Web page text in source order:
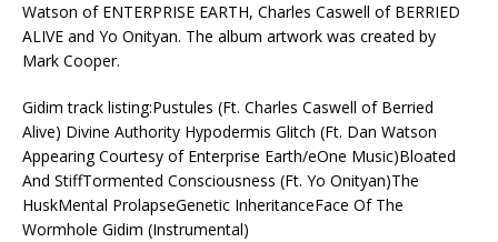
Watson of ENTERPRISE EARTH, Charles Caswell of BERRIED
ALIVE and Yo Onityan. The album artwork was created by
Mark Cooper.
Gidim track listing:Pustules (Ft. Charles Caswell of Berried
Alive) Divine Authority Hypodermis Glitch (Ft. Dan Watson
Appearing Courtesy of Enterprise Earth/eOne Music)Bloated
And StiffTormented Consciousness (Ft. Yo Onityan)The
HuskMental ProlapseGenetic InheritanceFace Of The
Wormhole Gidim (Instrumental)